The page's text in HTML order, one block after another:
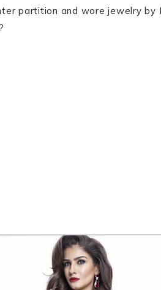
partition and wore jewelry